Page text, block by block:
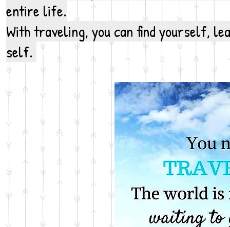
entire life.
With traveling, you can find yourself,
self.